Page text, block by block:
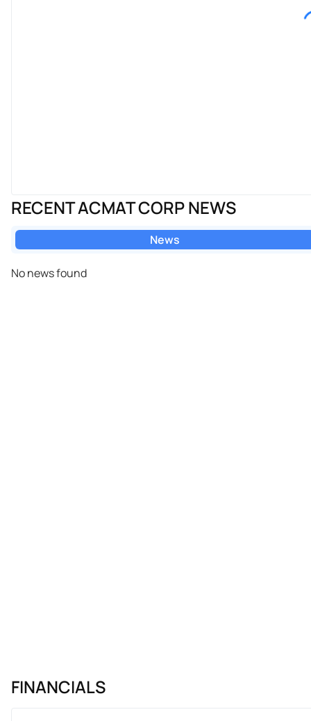
RECENT ACMAT CORP NEWS
News
No news found
FINANCIALS